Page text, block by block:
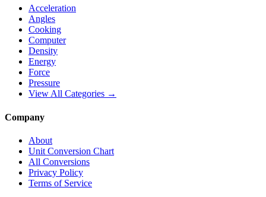
Acceleration
Angles
Cooking
Computer
Density
Energy
Force
Pressure
View All Categories →
Company
About
Unit Conversion Chart
All Conversions
Privacy Policy
Terms of Service